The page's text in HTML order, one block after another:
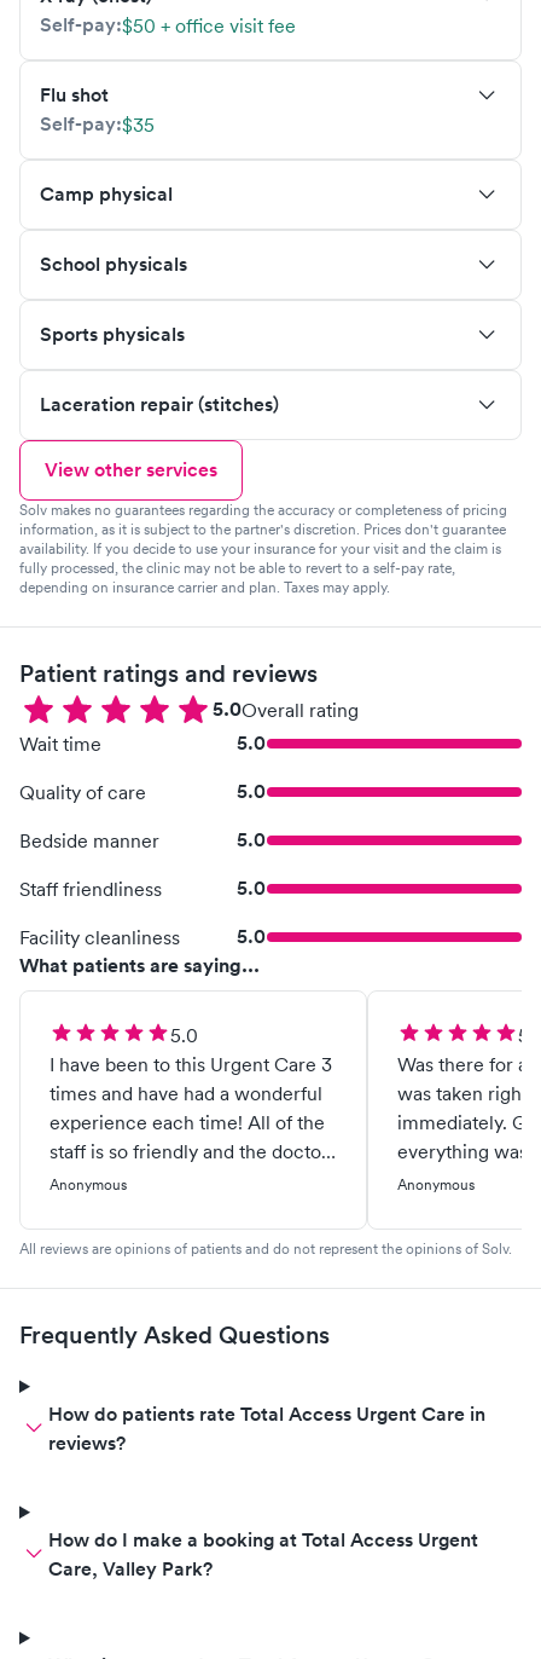
Self-pay:$50 + office visit fee
Flu shot
Self-pay:$35
Camp physical
School physicals
Sports physicals
Laceration repair (stitches)
View other services
Solv makes no guarantees regarding the accuracy or completeness of pricing
information, as it is subject to the partner's discretion. Prices don't guarantee
availability. If you decide to use your insurance for your visit and the claim is
fully processed, the clinic may not be able to revert to a self-pay rate,
depending on insurance carrier and plan. Taxes may apply.
Patient ratings and reviews
5.0Overall rating
Wait time
5.0
Quality of care 5.0
Bedside manner 5.0
Staff friendliness 5.0
Facility cleanliness
5.0
What patients are saying...
5.0
I have been to this Urgent Care 3
times and have had a wonderful
experience each time! All of the
staff is so friendly and the doctors
and NPs are great too. They are
Each time they have made me
all that you do!
Anonymous
Was there for
was taken right
immediately.
everything was
gone to other
experiences so
use this location
Anonymous
All reviews are opinions of patients and do not represent the opinions of Solv.
Frequently Asked Questions
How do patients rate Total Access Urgent Care in
reviews?
How do I make a booking at Total Access Urgent
Care, Valley Park?